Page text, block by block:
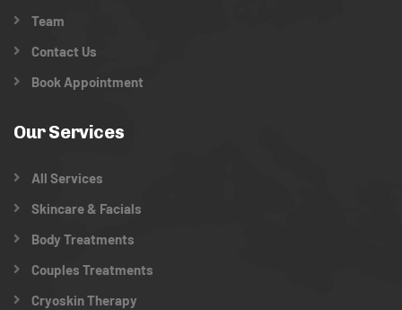
Team
Contact Us
Book Appointment
Our Services
All Services
Skincare & Facials
Body Treatments
Couples Treatments
Cryoskin Therapy